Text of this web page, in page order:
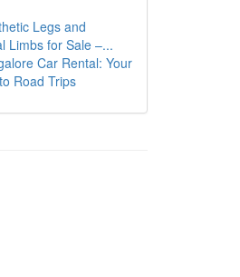
Legs and
Limbs for Sale –...
Car Rental: Your
Road Trips